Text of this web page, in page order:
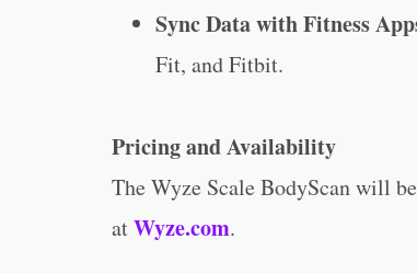
Sync Data with Fitness
Fit, and Fitbit.
Pricing and Availability
The Wyze Scale BodyScan will
atWyze.com.